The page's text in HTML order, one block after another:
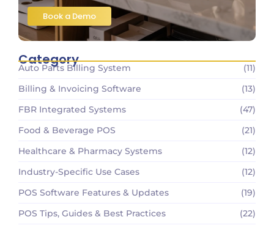
Book a Demo
Category
Auto Parts Billing System
(11)
Billing & Invoicing Software
(13)
FBR Integrated Systems
(47)
Food & Beverage POS
(21)
Healthcare & Pharmacy Systems
(12)
Industry-Specific Use Cases
(12)
POS Software Features & Updates
(19)
POS Tips, Guides & Best Practices
(22)